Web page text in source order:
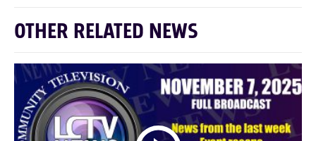
OTHER RELATED NEWS